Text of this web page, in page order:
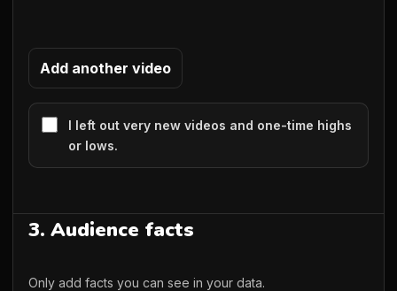
Add another video
I left out very new videos and one-time highs
or lows.
3. Audience facts
Only add facts you can see in your data.